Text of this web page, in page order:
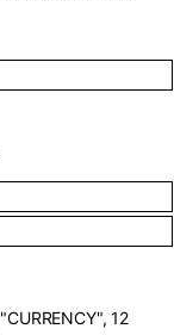
"CURRENCY",12